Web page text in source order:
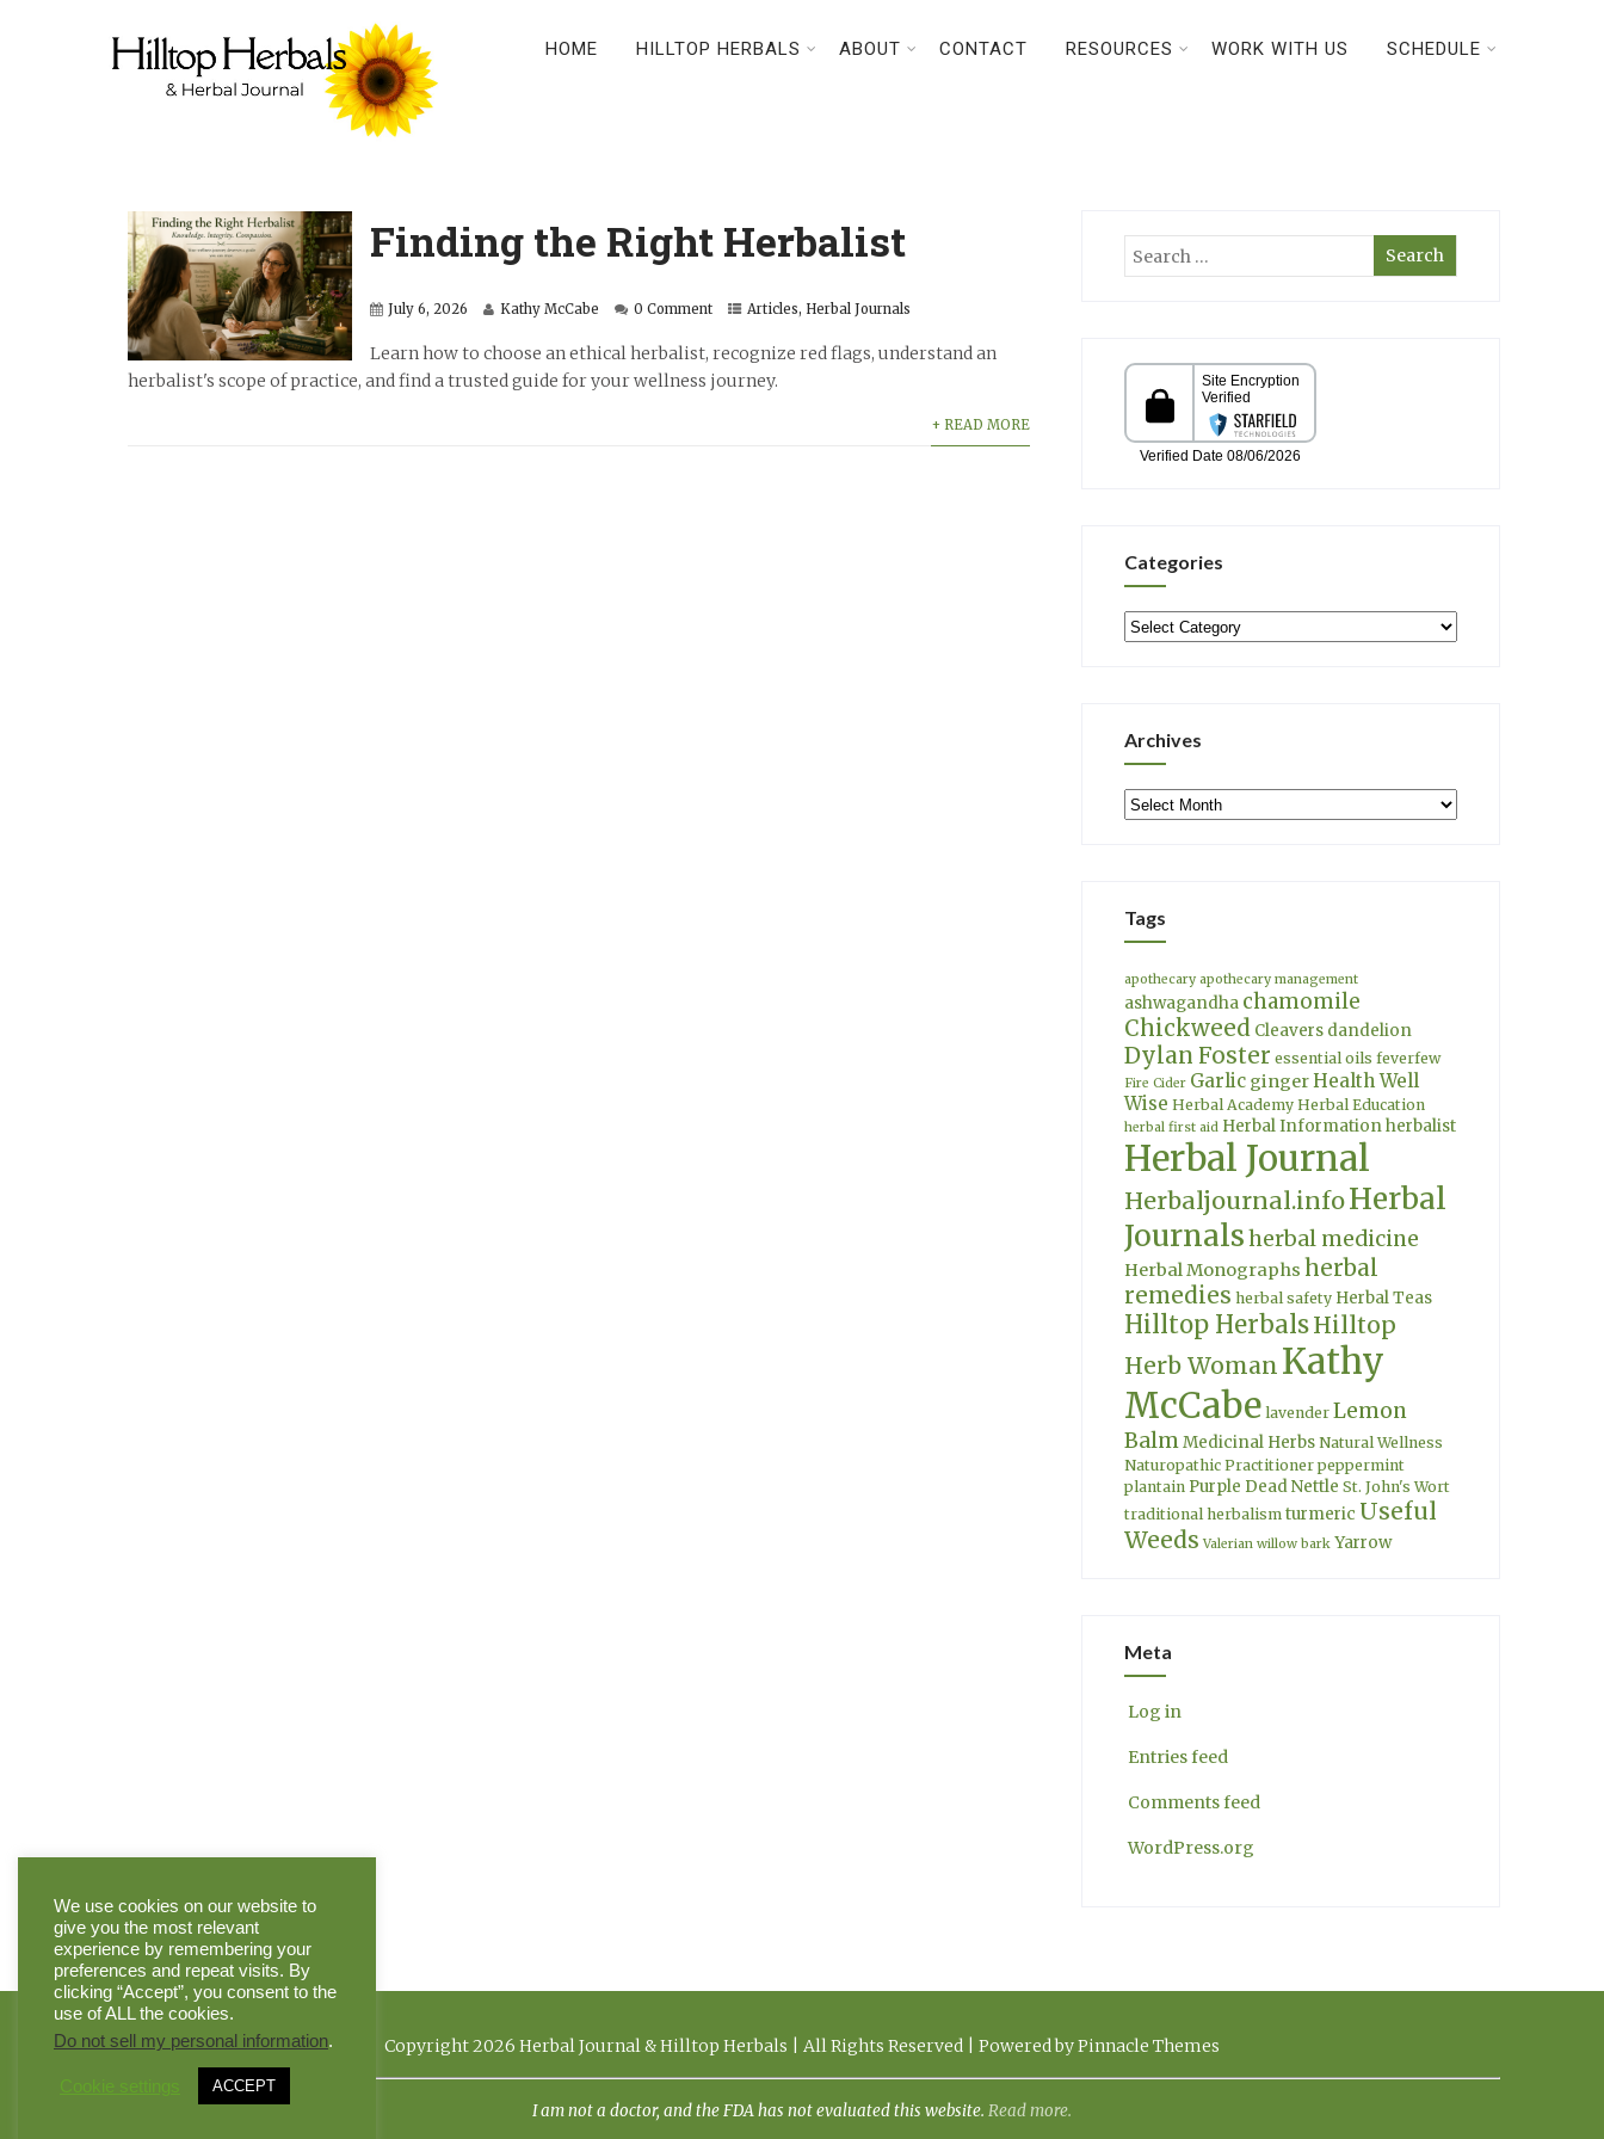
HOME HILLTOP HERBALS ABOUT CONTACT RESOURCES WORK WITH US SCHEDULE
Finding the Right Herbalist
July 6, 2026 Kathy McCabe 0 Comment Articles, Herbal Journals
Learn how to choose an ethical herbalist, recognize red flags, understand an
herbalist's scope of practice, and find a trusted guide for your wellness journey.
+ READ MORE
Categories
Categories
Archives
Archives
Tags
apothecary apothecary management
ashwagandha chamomile
Chickweed Cleavers dandelion
Dylan Foster essential oils feverfew
Fire Cider Garlic gingerHealth Well
Wise Herbal Academy Herbal Education
herbal first aid Herbal Informationherbalist
Herbal Journal
Herbaljournal.infoHerbal
Journalsherbal medicine
Herbal Monographs herbal
remedies herbal safety Herbal Teas
Hilltop HerbalsHilltop
Herb Woman Kathy
McCabe lavender Lemon
BalmMedicinal Herbs Natural Wellness
Naturopathic Practitioner peppermint
plantain Purple Dead Nettle St. John's Wort
traditional herbalism turmeric Useful
Weeds Valerian willow bark Yarrow
Meta
Log in
Entries feed
Comments feed
WordPress.org
Copyright 2026 Herbal Journal & Hilltop Herbals | All Rights Reserved | Powered by Pinnacle Themes
I am not a doctor, and the FDA has not evaluated this website. Read more.
We use cookies on our website to
give you the most relevant
experience by remembering your
preferences and repeat visits. By
clicking “Accept”, you consent to the
use of ALL the cookies.
Do not sell my personal information.
Cookie settings ACCEPT